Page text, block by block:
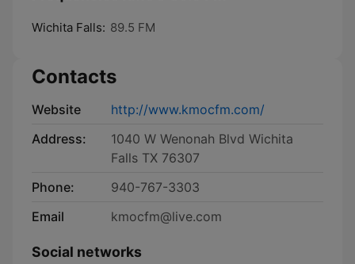
Wichita Falls: 89.5 FM
Contacts
Website
http://www.kmocfm.com/
Address:
1040 W Wenonah Blvd Wichita
Falls TX 76307
Phone:
940-767-3303
Email
kmocfm@live.com
Social networks